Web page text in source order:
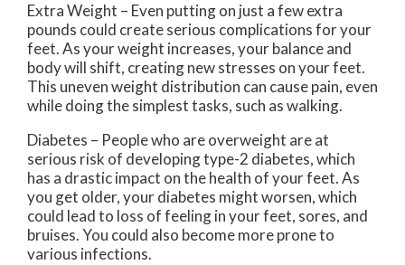
Extra Weight – Even putting on just a few extra
pounds could create serious complications for your
feet. As your weight increases, your balance and
body will shift, creating new stresses on your feet.
This uneven weight distribution can cause pain, even
while doing the simplest tasks, such as walking.
Diabetes – People who are overweight are at
serious risk of developing type-2 diabetes, which
has a drastic impact on the health of your feet. As
you get older, your diabetes might worsen, which
could lead to loss of feeling in your feet, sores, and
bruises. You could also become more prone to
various infections.